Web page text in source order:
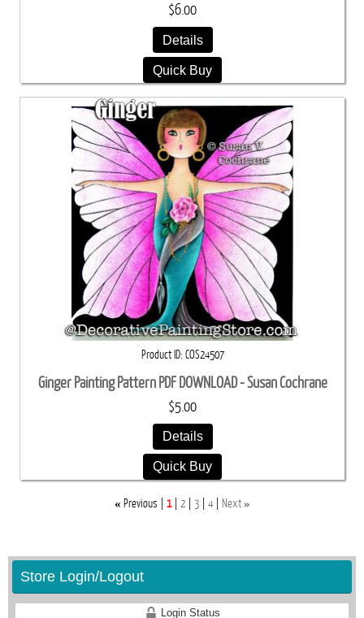
$6.00
Details
Quick Buy
Product ID COS24507
Ginger Painting Pattern PDF DOWNLOAD - Susan Cochrane
$5.00
Details
Quick Buy
« Previous 1 2 3 4 Next »
Store Login/Logout
Login Status